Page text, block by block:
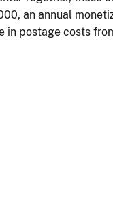
an annual
in postage costs